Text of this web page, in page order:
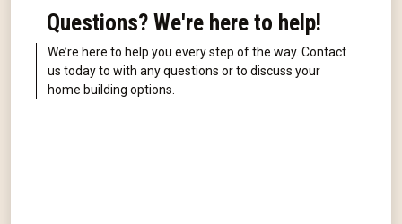
Questions? We're here to help!
We’re here to help you every step of the way. Contact
us today to with any questions or to discuss your
home building options.